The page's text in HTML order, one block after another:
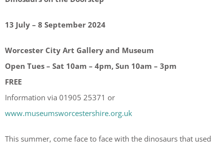
13 July – 8 September 2024
Worcester City Art Gallery and Museum
Open Tues – Sat 10am – 4pm, Sun 10am – 3pm
FREE
Information via 01905 25371 or
www.museumsworcestershire.org.uk
This summer, come face to face with the dinosaurs that used